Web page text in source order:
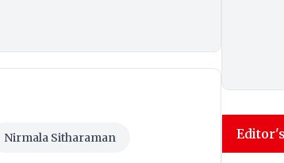
Nirmala Sitharaman